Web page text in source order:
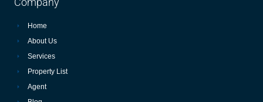
Home
About Us
Services
Property List
Agent